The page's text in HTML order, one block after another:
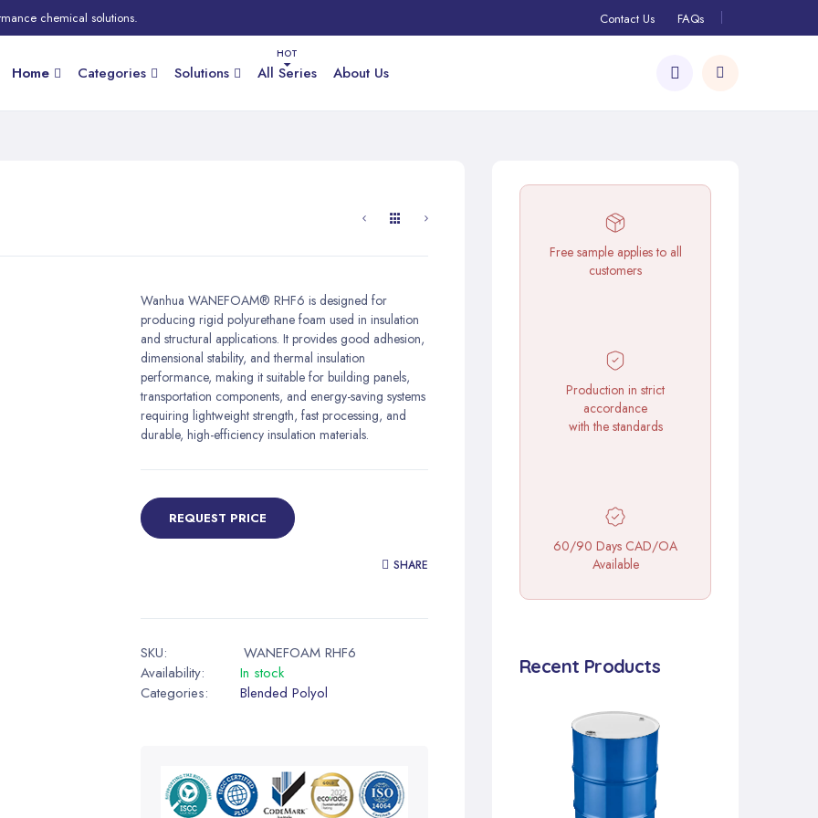
chemical solutions. Contact Us FAQs
Home Categories Solutions All Series About Us
Wanhua WANEFOAM® RHF6 is designed for
producing rigid polyurethane foam used in insulation
and structural applications. It provides good adhesion,
dimensional stability, and thermal insulation
performance, making it suitable for building panels,
transportation components, and energy-saving systems
requiring lightweight strength, fast processing, and
durable, high-efficiency insulation materials.
REQUEST PRICE
SHARE
SKU:
WANEFOAM RHF6
Availability:
In stock
Categories:
Blended Polyol
Free sample applies to all
customers
Production in strict
accordance
with the standards
60/90 Days CAD/OA
Available
Recent Products